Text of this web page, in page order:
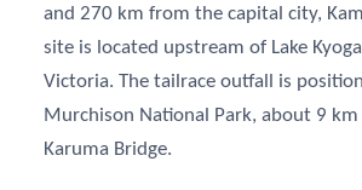
and 270 km from the capital city,
site is located upstream of Lake
Victoria. The tailrace outfall is
Murchison National Park, about 9
Karuma Bridge.